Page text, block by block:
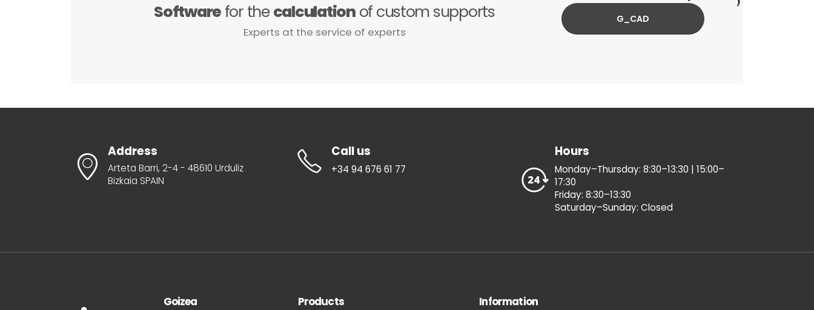
Software for thecalculationof custom supports
Experts at the service of experts
G_CAD
Address
Arteta Barri, 2-4 - 48610 Urduliz
Bizkaia SPAIN
Call us
+34 94 676 61 77
Hours
Monday–Thursday: 8:30–13:30 | 15:00–
17:30
Friday: 8:30–13:30
Saturday–Sunday: Closed
Goizea Products Information